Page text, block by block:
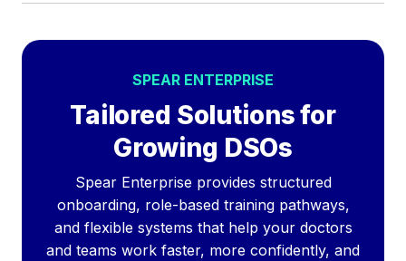
SPEAR ENTERPRISE
Tailored Solutions for
Growing DSOs
Spear Enterprise provides structured
onboarding, role-based training pathways,
and flexible systems that help your doctors
and teams work faster, more confidently, and